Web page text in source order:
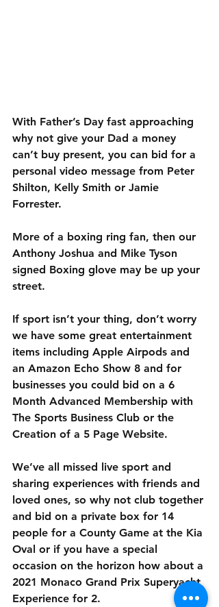
With Father’s Day fast approaching
why not give your Dad a money
can’t buy present, you can bid for a
personal video message from Peter
Shilton, Kelly Smith or Jamie
Forrester.
More of a boxing ring fan, then our
Anthony Joshua and Mike Tyson
signed Boxing glove may be up your
street.
If sport isn’t your thing, don’t worry
we have some great entertainment
items including Apple Airpods and
an Amazon Echo Show 8 and for
businesses you could bid on a 6
Month Advanced Membership with
The Sports Business Club or the
Creation of a 5 Page Website.
We’ve all missed live sport and
sharing experiences with friends and
loved ones, so why not club together
and bid on a private box for 14
people for a County Game at the Kia
Oval or if you have a special
occasion on the horizon how about a
2021 Monaco Grand Prix Superyacht
Experience for 2.